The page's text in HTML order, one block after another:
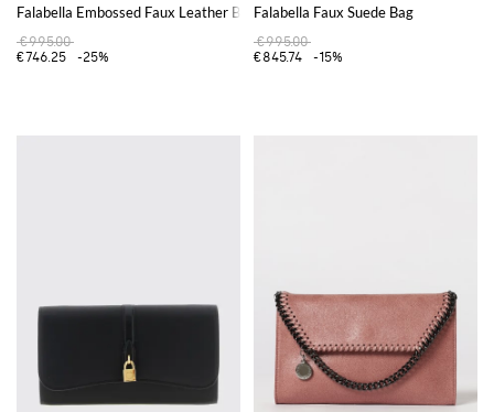
Falabella Embossed Faux Leather Bag
€995.00
€746.25
-25%
Falabella Faux Suede Bag
€995.00
€845.74
-15%